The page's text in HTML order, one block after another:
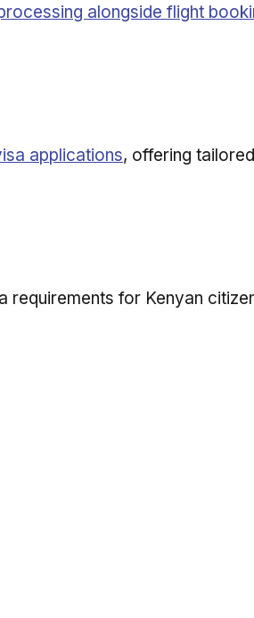
alongside flight
applications, offering
for Kenyan